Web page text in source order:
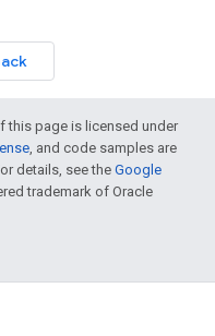
this page is licensed under
, and code samples are
details, see the Google
trademark of Oracle